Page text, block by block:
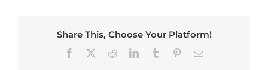
Share This, Choose Your Platform!
Facebook RedditLinkedInTumblr PinterestEmail